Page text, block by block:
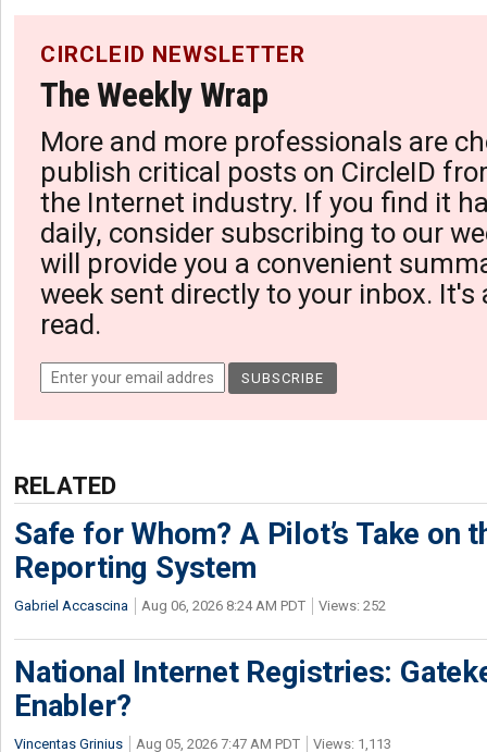
CIRCLEID NEWSLETTER
The Weekly Wrap
More and more professionals are
publish critical posts on CircleID
the Internet industry. If you find it
daily, consider subscribing to our
will provide you a convenient
week sent directly to your inbox. It's
read.
RELATED
Safe for Whom? A Pilot’s Take on
Reporting System
Gabriel Accascina Aug 06, 2026 8:24 AM PDT Views: 252
National Internet Registries:
Enabler?
Vincentas Grinius Aug 05, 2026 7:47 AM PDT Views: 1,113